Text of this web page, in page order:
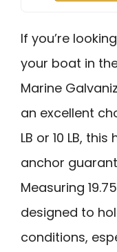
If you’re
your boat in
Marine
an excellent
LB or 10 LB,
anchor
Measuring
designed to
conditions,